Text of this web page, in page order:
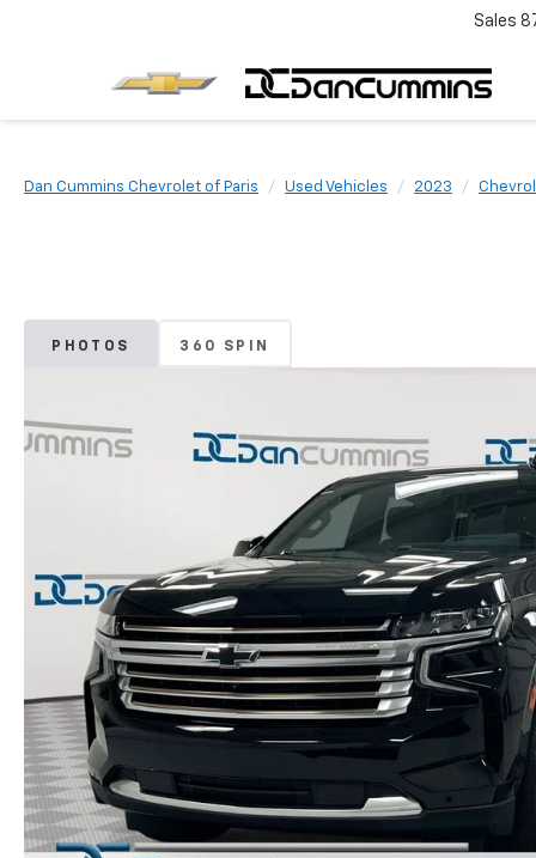
Sales
Dan Cummins Chevrolet of Paris Used Vehicles 2023
PHOTOS 360 SPIN